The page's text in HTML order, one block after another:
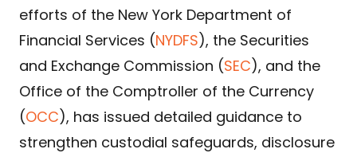
efforts of the New York Department of
Financial Services (NYDFS), the Securities
and Exchange Commission (SEC), and the
Office of the Comptroller of the Currency
(OCC), has issued detailed guidance to
strengthen custodial safeguards, disclosure